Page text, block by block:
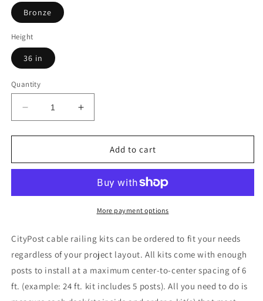
Bronze
Height
36 in
Quantity
Decrease
quantity
for
ft.
in.
Cable
Face
Mount
,
Stainless
Increase
quantity
for
ft.
in.
Bronze
Cable
Railing,
Face
Mount
Stainless
Add to cart
More payment options
CityPost cable railing kits can be ordered to fit your needs
regardless of your project layout. All kits come with enough
posts to install at a maximum center-to-center spacing of 6
ft. (example: 24 ft. kit includes 5 posts). All you need to do is